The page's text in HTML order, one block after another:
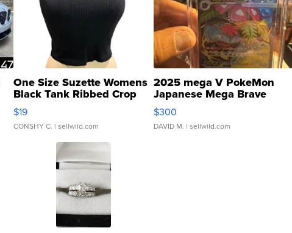
One Size Suzette Womens
Black Tank Ribbed Crop
Asymmetrical ...
$19
CONSHY C. | sellwild.com
2025 mega V PokeMon
Japanese Mega Brave
076/063 Super Rare H...
$300
DAVID M. | sellwild.com